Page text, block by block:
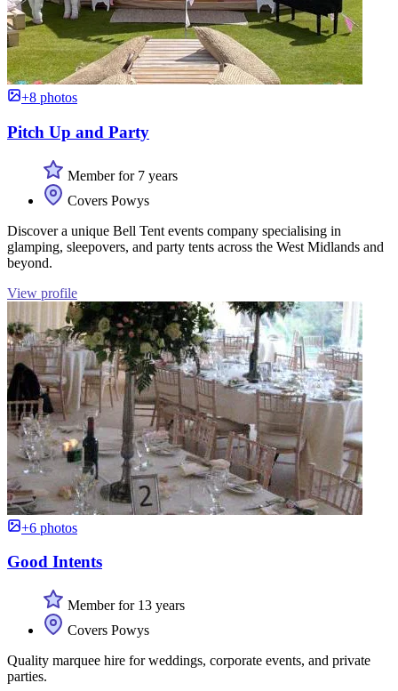
+8 photos
Pitch Up and Party
Member for 7 years
Covers Powys
Discover a unique Bell Tent events company specialising in
glamping, sleepovers, and party tents across the West Midlands and
beyond.
View profile
+6 photos
Good Intents
Member for 13 years
Covers Powys
Quality marquee hire for weddings, corporate events, and private
parties.